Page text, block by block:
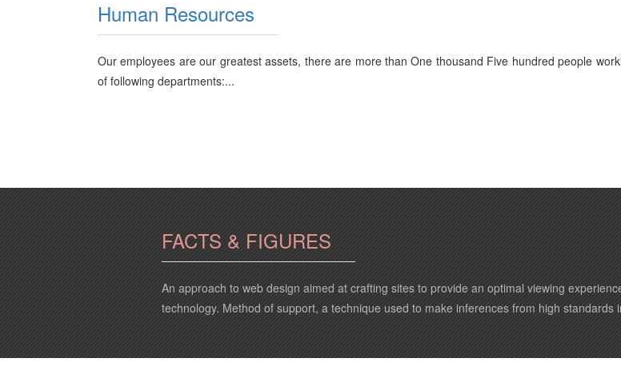
Human Resources
Our employees are our greatest assets, there are more than One thousand Five hundred people
of following departments:...
FACTS & FIGURES
An approach to web design aimed at crafting sites to provide an optimal viewing
technology. Method of support, a technique used to make inferences from high standards